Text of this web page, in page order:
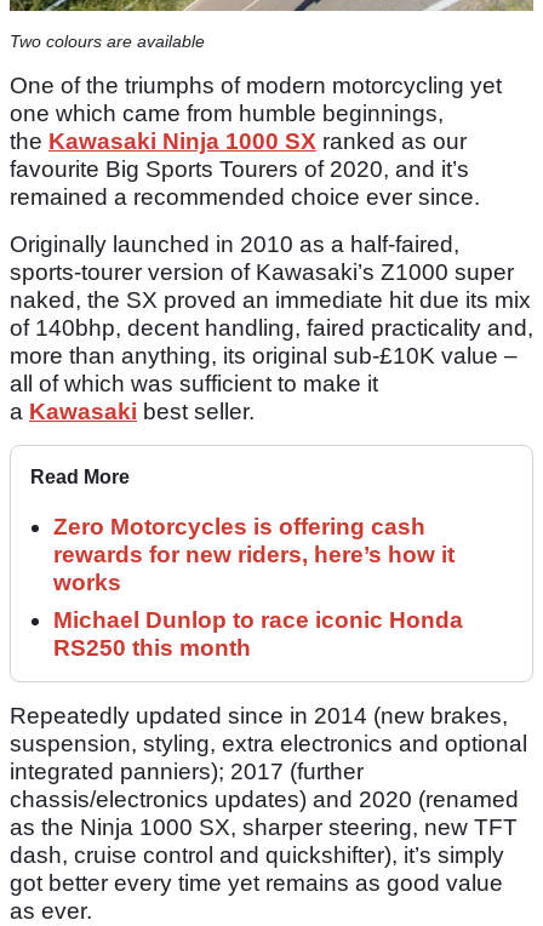
Two colours are available
One of the triumphs of modern motorcycling yet
one which came from humble beginnings,
the Kawasaki Ninja 1000 SX ranked as our
favourite Big Sports Tourers of 2020, and it’s
remained a recommended choice ever since.
Originally launched in 2010 as a half-faired,
sports-tourer version of Kawasaki’s Z1000 super
naked, the SX proved an immediate hit due its mix
of 140bhp, decent handling, faired practicality and,
more than anything, its original sub-£10K value –
all of which was sufficient to make it
a Kawasaki best seller.
Read More
Zero Motorcycles is offering cash
rewards for new riders, here’s how it
works
Michael Dunlop to race iconic Honda
RS250 this month
Repeatedly updated since in 2014 (new brakes,
suspension, styling, extra electronics and optional
integrated panniers); 2017 (further
chassis/electronics updates) and 2020 (renamed
as the Ninja 1000 SX, sharper steering, new TFT
dash, cruise control and quickshifter), it’s simply
got better every time yet remains as good value
as ever.